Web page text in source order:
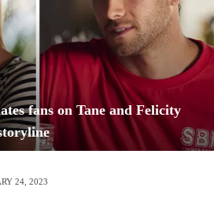
fans on Tane and Felicity
24, 2023